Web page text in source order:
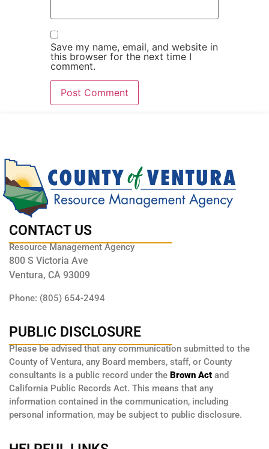
Save my name, email, and website in
this browser for the next time I
comment.
CONTACT US
Resource Management Agency
800 S Victoria Ave
Ventura, CA 93009
Phone: (805) 654-2494
PUBLIC DISCLOSURE
Please be advised that any communication submitted to the
County of Ventura, any Board members, staff, or County
consultants is a public record under the Brown Act and
California Public Records Act. This means that any
information contained in the communication, including
personal information, may be subject to public disclosure.